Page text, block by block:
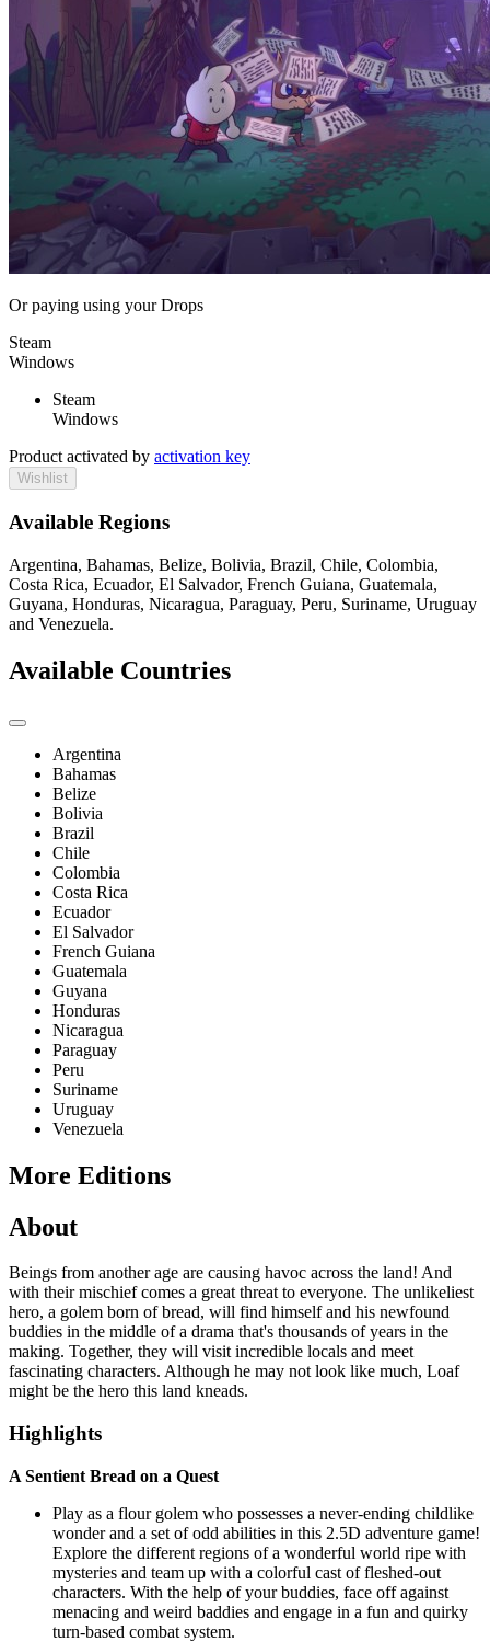
Or paying using your Drops
Steam
Windows
Steam
Windows
Product activated by activation key
Wishlist
Available Regions
Argentina, Bahamas, Belize, Bolivia, Brazil, Chile, Colombia,
Costa Rica, Ecuador, El Salvador, French Guiana, Guatemala,
Guyana, Honduras, Nicaragua, Paraguay, Peru, Suriname, Uruguay
and Venezuela.
Available Countries
Argentina
Bahamas
Belize
Bolivia
Brazil
Chile
Colombia
Costa Rica
Ecuador
El Salvador
French Guiana
Guatemala
Guyana
Honduras
Nicaragua
Paraguay
Peru
Suriname
Uruguay
Venezuela
More Editions
About
Beings from another age are causing havoc across the land! And
with their mischief comes a great threat to everyone. The unlikeliest
hero, a golem born of bread, will find himself and his newfound
buddies in the middle of a drama that's thousands of years in the
making. Together, they will visit incredible locals and meet
fascinating characters. Although he may not look like much, Loaf
might be the hero this land kneads.
Highlights
A Sentient Bread on a Quest
Play as a flour golem who possesses a never-ending childlike
wonder and a set of odd abilities in this 2.5D adventure game!
Explore the different regions of a wonderful world ripe with
mysteries and team up with a colorful cast of fleshed-out
characters. With the help of your buddies, face off against
menacing and weird baddies and engage in a fun and quirky
turn-based combat system.